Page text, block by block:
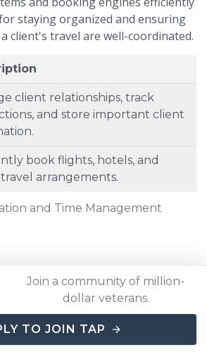
staying organized and ensuring
client's travel are well-coordinated.
and Time Management
client relationships, track
and store important client
book flights, hotels, and
arrangements.
adaptability are vital skills in the
travel industry. Luxury
be able to handle unexpected issues
hotel overbookings, or
Join a community of million-
dollar veterans.
TO JOIN TAP